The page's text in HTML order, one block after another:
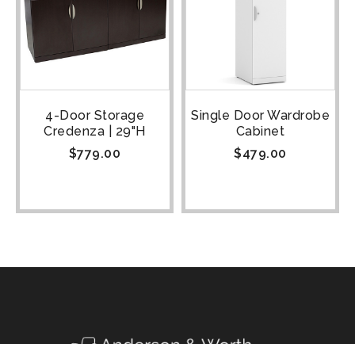
4-Door Storage
Credenza | 29"H
$779.00
Single Door Wardrobe
Cabinet
$479.00